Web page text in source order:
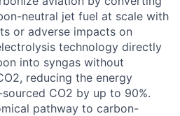
neutral jet fuel at scale with
or adverse impacts on
technology directly
into syngas without
reducing the energy
CO2 by up to 90%.
pathway to carbon-